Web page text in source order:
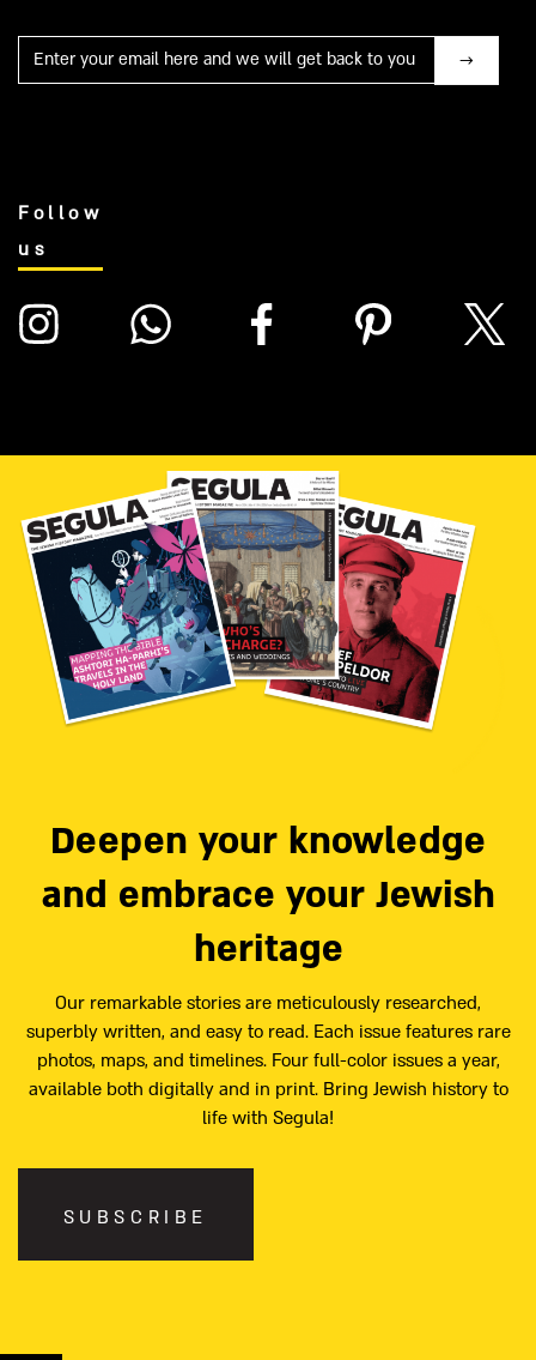
Mail
Follow
us
Deepen your knowledge
and embrace your Jewish
heritage
Our remarkable stories are meticulously researched,
superbly written, and easy to read. Each issue features rare
photos, maps, and timelines. Four full-color issues a year,
available both digitally and in print. Bring Jewish history to
life with Segula!
SUBSCRIBE